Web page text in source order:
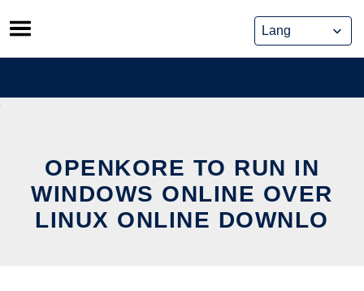
Skip
to
content
OPENKORE TO RUN IN
WINDOWS ONLINE OVER
LINUX ONLINE DOWNLO